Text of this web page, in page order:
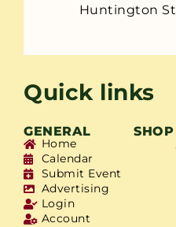
Huntington
Quick links
GENERAL SHOP
Home
Calendar
Submit Event
Advertising
Login
Account